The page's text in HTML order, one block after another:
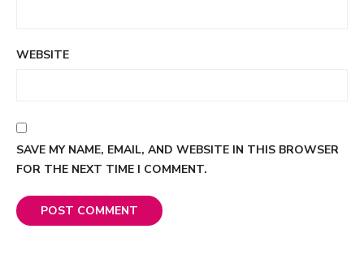
WEBSITE
SAVE MY NAME, EMAIL, AND WEBSITE IN THIS BROWSER
FOR THE NEXT TIME I COMMENT.